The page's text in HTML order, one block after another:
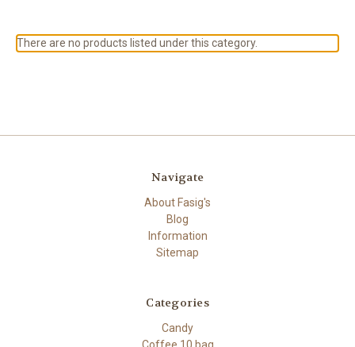
There are no products listed under this category.
Navigate
About Fasig's
Blog
Information
Sitemap
Categories
Candy